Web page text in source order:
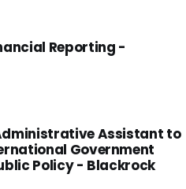
Reporting -
Assistant to
Government
Policy - Blackrock